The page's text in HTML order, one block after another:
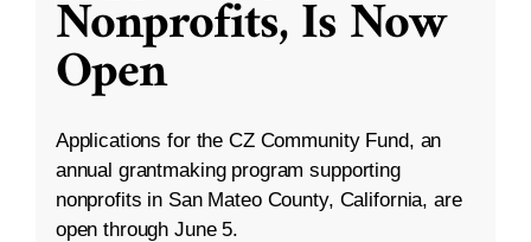
Nonprofits, Is Now
Open
Applications for the CZ Community Fund, an
annual grantmaking program supporting
nonprofits in San Mateo County, California, are
open through June 5.